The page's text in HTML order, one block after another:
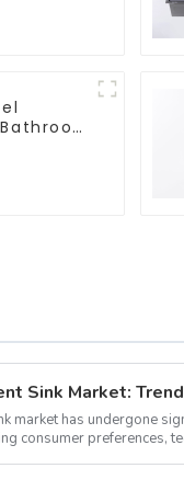
Sink Market:
market has undergone
consumer preferences,